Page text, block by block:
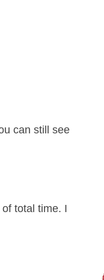
can still see
total time. I